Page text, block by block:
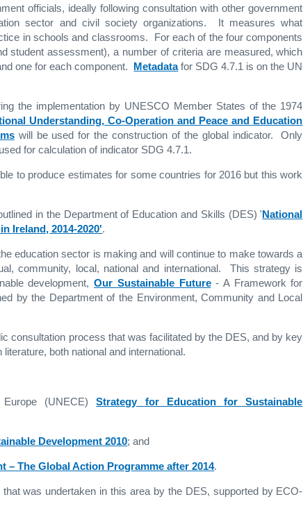
officials, ideally following consultation with other government
sector and civil society organizations. It measures what
in schools and classrooms. For each of the four components
student assessment), a number of criteria are measured, which
one for each component. Metadatafor SDG 4.7.1 is on the UN
the implementation by UNESCO Member States of the 1974
Understanding, Co-Operation and Peace and Education
will be used for the construction of the global indicator. Only
for calculation of indicator SDG 4.7.1.
to produce estimates for some countries for 2016 but this work
in the Department of Education and Skills (DES) 'National
Ireland, 2014-2020'.
education sector is making and will continue to make towards a
community, local, national and international. This strategy is
development,Our Sustainable Future- A Framework for
by the Department of the Environment, Community and Local
consultation process that was facilitated by the DES, and by key
both national and international.
Europe (UNECE)Strategy for Education for Sustainable
Development 2010; and
– The Global Action Programme after 2014.
was undertaken in this area by the DES, supported by ECO-